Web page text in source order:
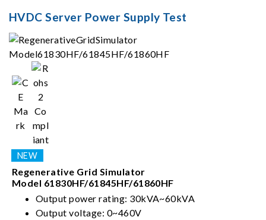
HVDC Server Power Supply Test
Regenerative Grid Simulator
Model 61830HF/61845HF/61860HF
Output power rating: 30kVA~60kVA
Output voltage: 0~460V